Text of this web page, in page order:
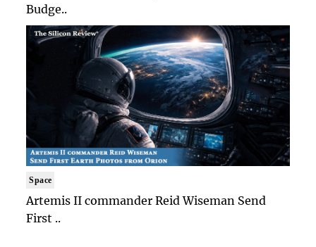
Budge..
Space
Artemis II commander Reid Wiseman Send
First ..